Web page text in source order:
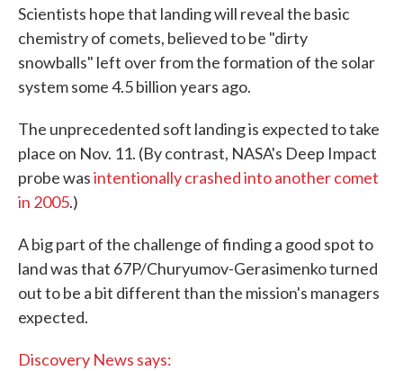
Scientists hope that landing will reveal the basic
chemistry of comets, believed to be "dirty
snowballs" left over from the formation of the solar
system some 4.5 billion years ago.
The unprecedented soft landing is expected to take
place on Nov. 11. (By contrast, NASA's Deep Impact
probe wasintentionally crashed into another comet
in 2005.)
A big part of the challenge of finding a good spot to
land was that 67P/Churyumov-Gerasimenko turned
out to be a bit different than the mission's managers
expected.
Discovery News says: